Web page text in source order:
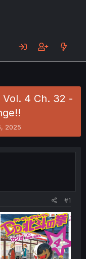
4 Ch. 32 -
2025
#1